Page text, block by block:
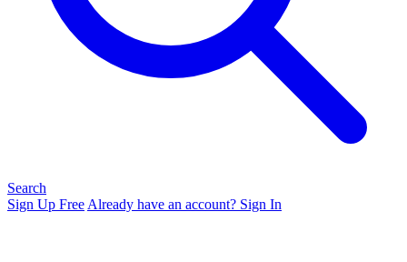
Search
Sign Up Free Already have an account? Sign In